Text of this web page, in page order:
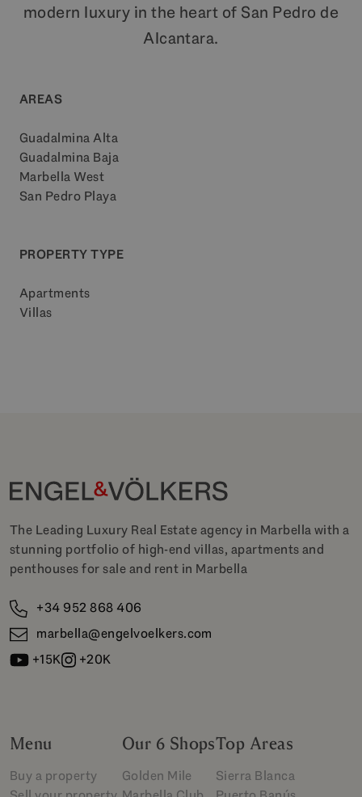
modern luxury in the heart of San Pedro de
Alcantara.
AREAS
Guadalmina Alta
Guadalmina Baja
Marbella West
San Pedro Playa
PROPERTY TYPE
Apartments
Villas
The Leading Luxury Real Estate agency in Marbella with a
stunning portfolio of high-end villas, apartments and
penthouses for sale and rent in Marbella
+34 952 868 406
marbella@engelvoelkers.com
+15K
+20K
Menu
Buy a property
Our 6 Shops
Golden Mile
Top Areas
Sierra Blanca